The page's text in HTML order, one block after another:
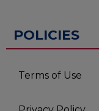
POLICIES
Terms of Use